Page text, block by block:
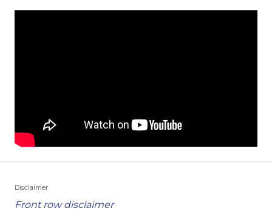
Disclaimer
Front row disclaimer